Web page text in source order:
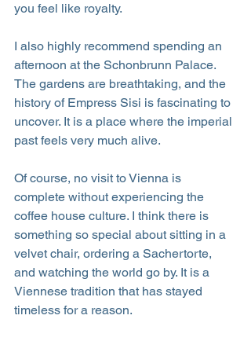
you feel like royalty.
I also highly recommend spending an
afternoon at the Schonbrunn Palace.
The gardens are breathtaking, and the
history of Empress Sisi is fascinating to
uncover. It is a place where the imperial
past feels very much alive.
Of course, no visit to Vienna is
complete without experiencing the
coffee house culture. I think there is
something so special about sitting in a
velvet chair, ordering a Sachertorte,
and watching the world go by. It is a
Viennese tradition that has stayed
timeless for a reason.